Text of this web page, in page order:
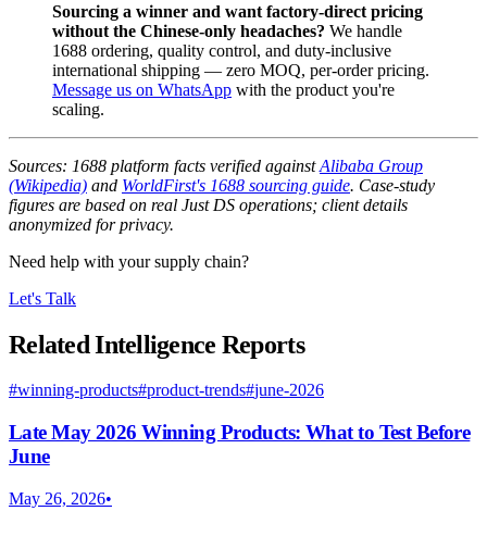
Sourcing a winner and want factory-direct pricing
without the Chinese-only headaches? We handle
1688 ordering, quality control, and duty-inclusive
international shipping — zero MOQ, per-order pricing.
Message us on WhatsApp with the product you're
scaling.
Sources: 1688 platform facts verified againstAlibaba Group
(Wikipedia) and WorldFirst's 1688 sourcing guide. Case-study
figures are based on real Just DS operations; client details
anonymized for privacy.
Need help with your supply chain?
Let's Talk
Related Intelligence Reports
#winning-products#product-trends#june-2026
Late May 2026 Winning Products: What to Test Before
June
May 26, 2026•